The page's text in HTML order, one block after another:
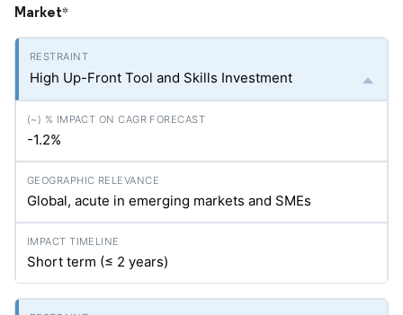
Market*
High Up-Front Tool and Skills Investment
-1.2%
Global, acute in emerging markets and SMEs
Short term (≤ 2 years)